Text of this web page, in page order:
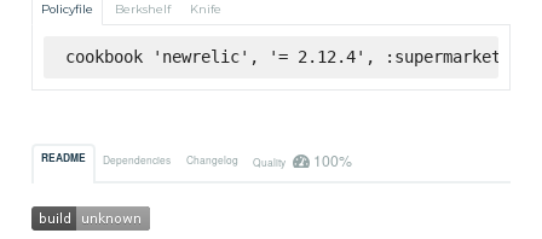
Policyfile Berkshelf Knife
cookbook 'newrelic', '= 2.12.4', :supermarket
README Dependencies Changelog Quality 100%